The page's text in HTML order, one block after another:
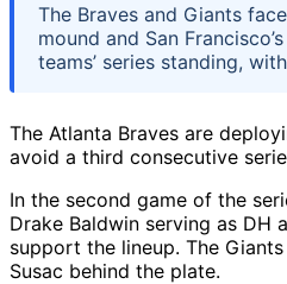
The Braves and Giants
mound and San
teams’ series standing,
The Atlanta Braves are
avoid a third consecutive
In the second game of the
Drake Baldwin serving as DH
support the lineup. The
Susac behind the plate.